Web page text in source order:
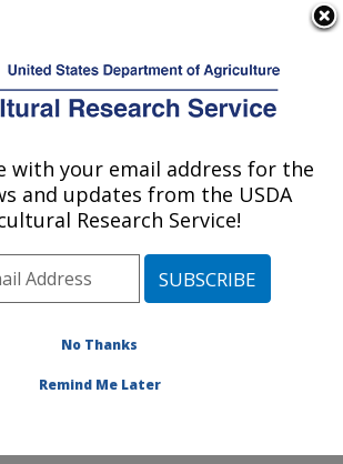
Service
Research: Sidney, MT
Area»Sidney, Montana»Northern
Research Laboratory»Pest
»Research»Publications at
#270243
with your email address for the
and updates from the USDA
Research Service!
No Thanks
Remind Me Later